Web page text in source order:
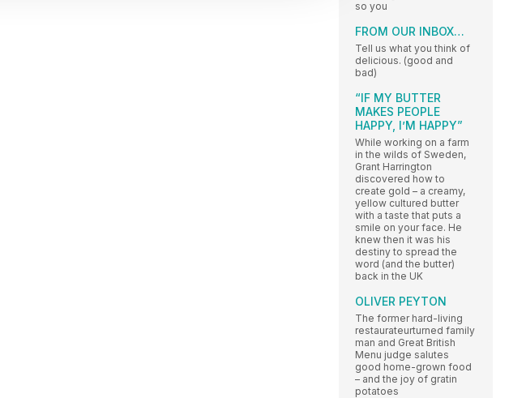
so you
FROM OUR INBOX…
Tell us what you think of
delicious. (good and
bad)
“IF MY BUTTER
MAKES PEOPLE
HAPPY, I’M HAPPY”
While working on a farm
in the wilds of Sweden,
Grant Harrington
discovered how to
create gold – a creamy,
yellow cultured butter
with a taste that puts a
smile on your face. He
knew then it was his
destiny to spread the
word (and the butter)
back in the UK
OLIVER PEYTON
The former hard-living
restaurateurturned family
man and Great British
Menu judge salutes
good home-grown food
– and the joy of gratin
potatoes